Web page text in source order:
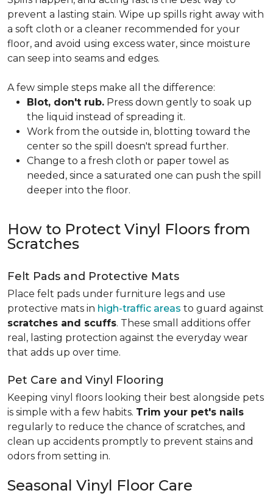
prevent a lasting stain. Wipe up spills right away with
a soft cloth or a cleaner recommended for your
floor, and avoid using excess water, since moisture
can seep into seams and edges.
A few simple steps make all the difference:
Blot, don't rub. Press down gently to soak up
the liquid instead of spreading it.
Work from the outside in, blotting toward the
center so the spill doesn't spread further.
Change to a fresh cloth or paper towel as
needed, since a saturated one can push the spill
deeper into the floor.
How to Protect Vinyl Floors from
Scratches
Felt Pads and Protective Mats
Place felt pads under furniture legs and use
protective mats in high-traffic areas to guard against
scratches and scuffs. These small additions offer
real, lasting protection against the everyday wear
that adds up over time.
Pet Care and Vinyl Flooring
Keeping vinyl floors looking their best alongside pets
is simple with a few habits. Trim your pet's nails
regularly to reduce the chance of scratches, and
clean up accidents promptly to prevent stains and
odors from setting in.
Seasonal Vinyl Floor Care